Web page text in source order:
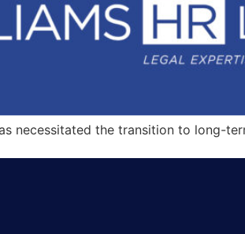
necessitated the transition to long-